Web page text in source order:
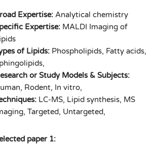
Expertise: Analytical chemistry
Expertise: MALDI Imaging of
of Lipids: Phospholipids, Fatty acids,
or Study Models & Subjects:
Rodent, In vitro,
LC-MS, Lipid synthesis, MS
Targeted, Untargeted,
paper 1: